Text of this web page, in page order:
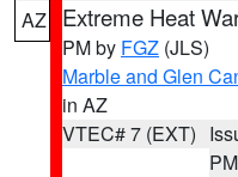
AZ Extreme Heat
PM by FGZ (JLS)
Marble and Glen
in AZ
VTEC# 7 (EXT)
PM